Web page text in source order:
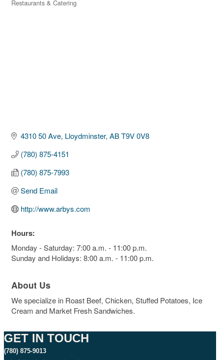
Restaurants & Catering
4310 50 Ave Lloydminster AB T9V 0V8
(780) 875-4151
(780) 875-7993
Send Email
http://www.arbys.com
Hours:
Monday - Saturday: 7:00 a.m. - 11:00 p.m.
Sunday and Holidays: 8:00 a.m. - 11:00 p.m.
About Us
We specialize in Roast Beef, Chicken, Stuffed Potatoes, Ice
Cream and Market Fresh Sandwiches.
GET IN TOUCH
(780) 875-9013